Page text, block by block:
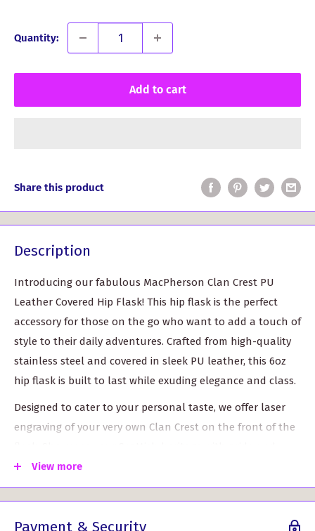
Quantity:
Add to cart
Share this product
Description
Introducing our fabulous MacPherson Clan Crest PU
Leather Covered Hip Flask! This hip flask is the perfect
accessory for those on the go who want to add a touch of
style to their daily adventures. Crafted from high-quality
stainless steel and covered in sleek PU leather, this 6oz
hip flask is built to last while exuding elegance and class.
Designed to cater to your personal taste, we offer laser
engraving of your very own Clan Crest on the front of the
make a statement wherever you go.
View more
Payment & Security